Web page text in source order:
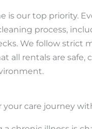
is our top priority.
process,
We follow strict
all rentals are safe,
your care journey